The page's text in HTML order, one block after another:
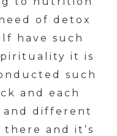
of detox
have such
it is
such
and each
and different
and it’s